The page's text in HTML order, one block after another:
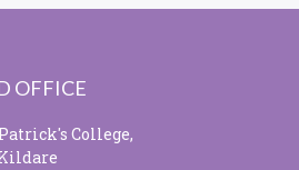
OFFICE
College,